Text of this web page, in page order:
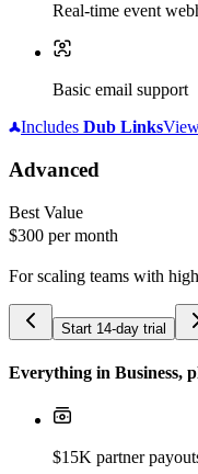
Real-time event
Basic email support
Includes Dub Links
Advanced
Best Value
$300 per month
For scaling teams with
Start 14-day trial
Everything in Business,
$15K partner